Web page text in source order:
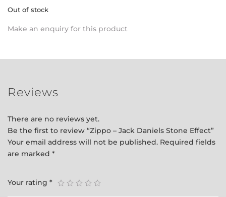
Out of stock
Make an enquiry for this product
Reviews
There are no reviews yet.
Be the first to review “Zippo – Jack Daniels Stone Effect”
Your email address will not be published. Required fields
are marked *
Your rating *